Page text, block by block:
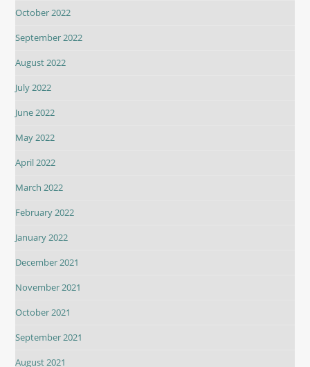
October 2022
September 2022
August 2022
July 2022
June 2022
May 2022
April 2022
March 2022
February 2022
January 2022
December 2021
November 2021
October 2021
September 2021
August 2021